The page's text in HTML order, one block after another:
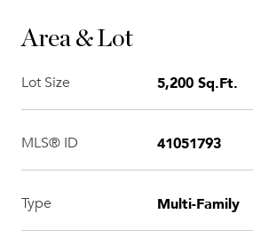
Area & Lot
Lot Size 5,200 Sq.Ft.
MLS® ID 41051793
Type Multi-Family